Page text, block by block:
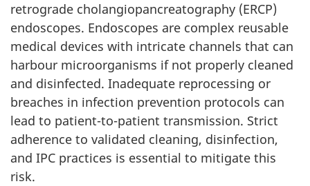
retrograde cholangiopancreatography (ERCP)
endoscopes. Endoscopes are complex reusable
medical devices with intricate channels that can
harbour microorganisms if not properly cleaned
and disinfected. Inadequate reprocessing or
breaches in infection prevention protocols can
lead to patient-to-patient transmission. Strict
adherence to validated cleaning, disinfection,
and IPC practices is essential to mitigate this
risk.